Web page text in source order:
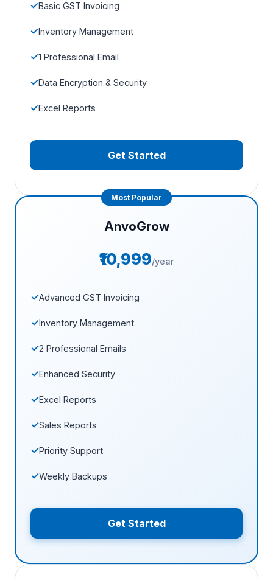
Basic GST Invoicing
Inventory Management
1 Professional Email
Data Encryption & Security
Excel Reports
Get Started
AnvoGrow
₹10,999/year
Advanced GST Invoicing
Inventory Management
2 Professional Emails
Enhanced Security
Excel Reports
Sales Reports
Priority Support
Weekly Backups
Get Started